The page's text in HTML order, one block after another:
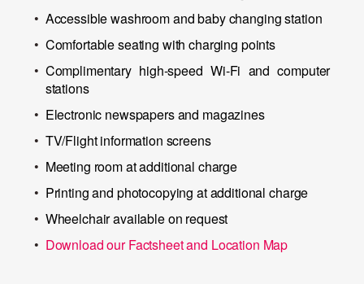
Accessible washroom and baby changing station
Comfortable seating with charging points
Complimentary high-speed Wi-Fi and computer
stations
Electronic newspapers and magazines
TV/Flight information screens
Meeting room at additional charge
Printing and photocopying at additional charge
Wheelchair available on request
Download our Factsheet and Location Map